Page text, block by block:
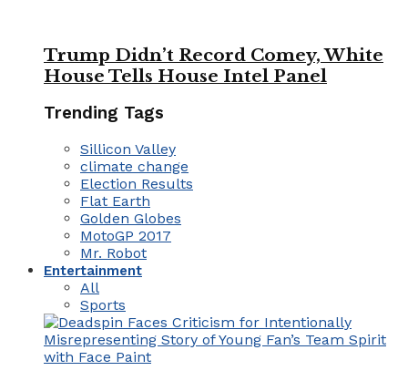
Trump Didn’t Record Comey, White
House Tells House Intel Panel
Trending Tags
Sillicon Valley
climate change
Election Results
Flat Earth
Golden Globes
MotoGP 2017
Mr. Robot
Entertainment
All
Sports